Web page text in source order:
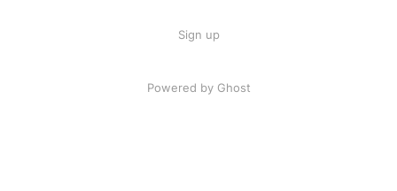
Sign up
Powered by Ghost